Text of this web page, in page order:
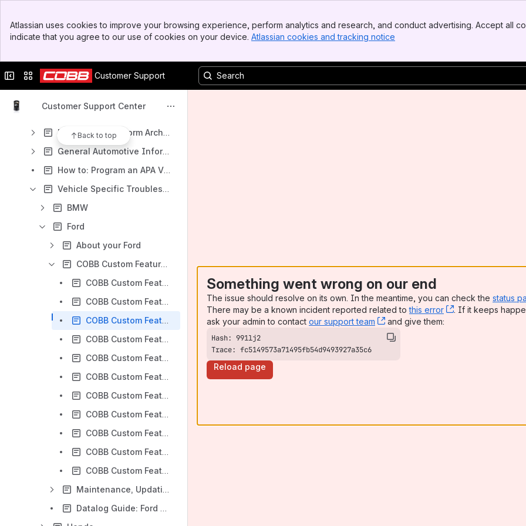
Top Bar
Sidebar
Atlassian uses cookies to improve your browsing experience, perform analytics and research, and conduct advertising. Accept all
indicate that you agree to our use of cookies on your device. Atlassian cookies and tracking notice
Collapse sidebar
Switch sites or appsCustomer Support
Customer Support Center
Back to top
Accesstuner Software & Feature Support
Map Notes for COBB Calibrations
Accessport Help & How To
Deprecated Platform Archive
General Automotive Information and Help
How to: Program an APA Via the COBB Dealer Portal
Vehicle Specific Troubleshooting & Support
BMW
Ford
About your Ford
COBB Custom Features: Ford
COBB Custom Features: 5-Way Map Switching on Ford Vehicles
COBB Custom Features: EcoBoost Transmission Brake and Bump Box (Trans Brake)
COBB Custom Features: Burnout Mode on Ford Vehicles
COBB Custom Features: Flat-Foot Shifting on Ford Vehicles
COBB Custom Features: Using Launch Control on Ford Vehicles
COBB Custom Features: Disabling Auto Start/Stop on Ford Models
COBB Custom Features: Fuel Pump Activation via Accessport on Ford F-150 / Raptor
COBB Custom Features: Dynamic Pedal Control for Ford Trucks
COBB Custom Features: Valet Mode for Ford Trucks
COBB Custom Features: Tire Size Adjustment
COBB Custom Features: Oil Change Reset
Maintenance, Updating and Common Issues: Ford
Datalog Guide: Ford Vehicles
Something went wrong on our end
The issue should resolve on its own. In the meantime, you can check the status
There may be a known incident reported related tothis error , (opens new
. If it keeps
ask your admin to contact our support team , (opens new window)
and give them:
Trace: fc5149573a71495fb54d9493927a35c6
Reload page